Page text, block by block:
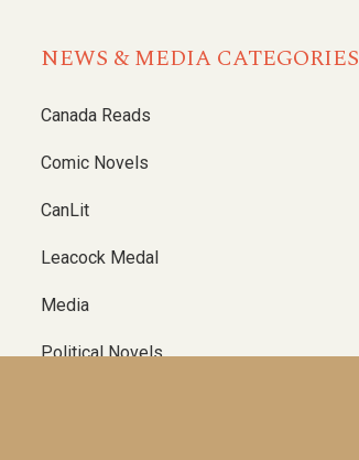
NEWS & MEDIA CATEGORIES
Canada Reads
Comic Novels
CanLit
Leacock Medal
Media
Political Novels